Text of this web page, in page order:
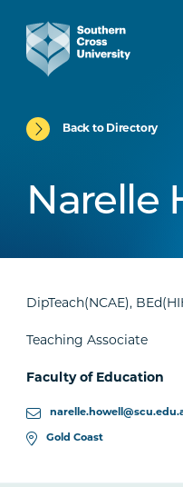
Back to Directory
Narelle
DipTeach(NCAE),
Teaching Associate
Faculty of Education
Gold Coast